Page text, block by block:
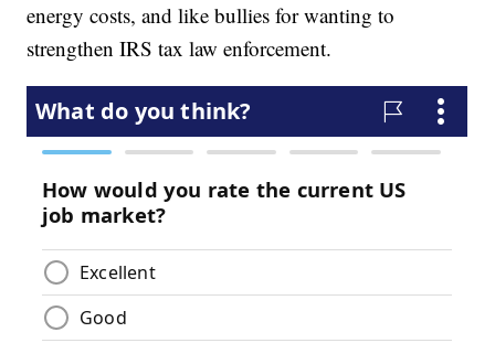
energy costs, and like bullies for wanting to
strengthen IRS tax law enforcement.